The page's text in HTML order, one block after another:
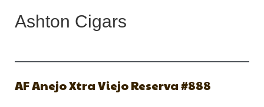
Ashton Cigars
AF Anejo Xtra Viejo Reserva #888